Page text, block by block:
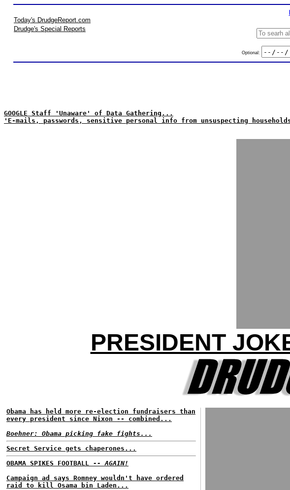
Today's DrudgeReport.com
Drudge's Special Reports
Optional:
GOOGLE Staff 'Unaware' of Data Gathering...
'E-mails, passwords, sensitive personal info from unsuspecting
PRESIDENT
Obama has held more re-election fundraisers than
every president since Nixon -- combined...
Boehner: Obama picking fake fights...
Secret Service gets chaperones...
OBAMA SPIKES FOOTBALL -- AGAIN!
Campaign ad says Romney wouldn't have ordered
raid to kill Osama bin Laden...